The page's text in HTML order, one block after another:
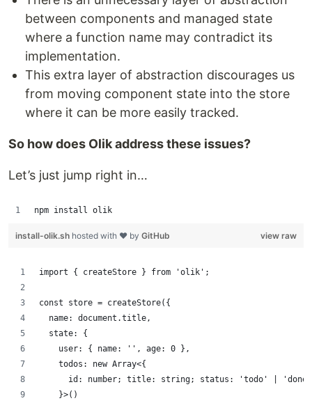
between components and managed state
where a function name may contradict its
implementation.
This extra layer of abstraction discourages us
from moving component state into the store
where it can be more easily tracked.
So how does Olik address these issues?
Let’s just jump right in…
npm install olik
view raw
install-olik.sh hosted with ❤ by GitHub
import { createStore } from 'olik';
const store = createStore({
  name: document.title,
  state: {
    user: { name: '', age: 0 },
    todos: new Array<{
id: number; title: string; status: 'todo' |
    }>()